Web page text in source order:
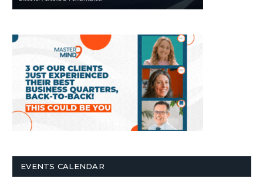
EVENTS CALENDAR